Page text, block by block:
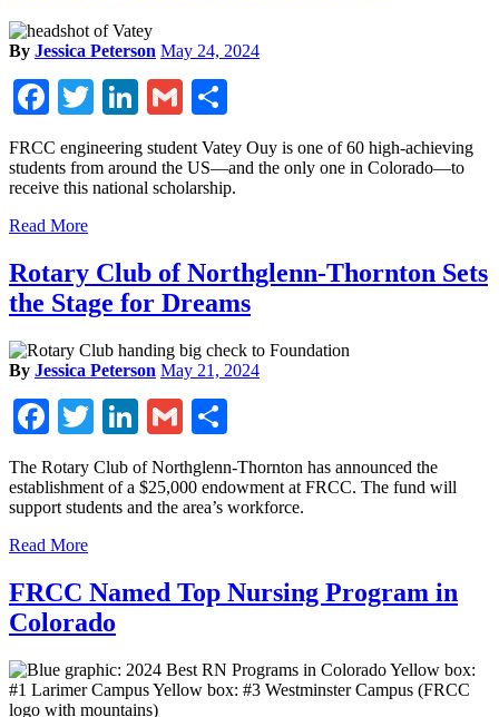
By Jessica Peterson May 24, 2024
Facebook
TwitterLinkedIn
Gmail
FRCC engineering student Vatey Ouy is one of 60 high-achieving
students from around the US—and the only one in Colorado—to
receive this national scholarship.
Read More
Rotary Club of Northglenn-Thornton Sets
the Stage for Dreams
By Jessica Peterson May 21, 2024
Facebook
TwitterLinkedIn
Gmail
The Rotary Club of Northglenn-Thornton has announced the
establishment of a $25,000 endowment at FRCC. The fund will
support students and the area’s workforce.
Read More
FRCC Named Top Nursing Program in
Colorado